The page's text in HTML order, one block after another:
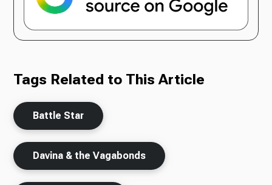
Tags Related to This Article
Battle Star
Davina & the Vagabonds